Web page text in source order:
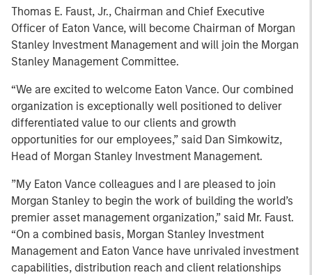
Thomas E. Faust, Jr., Chairman and Chief Executive
Officer of Eaton Vance, will become Chairman of Morgan
Stanley Investment Management and will join the Morgan
Stanley Management Committee.
“We are excited to welcome Eaton Vance. Our combined
organization is exceptionally well positioned to deliver
differentiated value to our clients and growth
opportunities for our employees,” said Dan Simkowitz,
Head of Morgan Stanley Investment Management.
”My Eaton Vance colleagues and I are pleased to join
Morgan Stanley to begin the work of building the world’s
premier asset management organization,” said Mr. Faust.
“On a combined basis, Morgan Stanley Investment
Management and Eaton Vance have unrivaled investment
capabilities, distribution reach and client relationships